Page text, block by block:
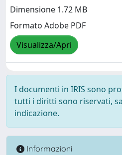
Dimensione 1.72 MB
Formato Adobe PDF
Visualizza/Apri
I documenti in IRIS sono
tutti i diritti sono riservati,
indicazione.
Informazioni